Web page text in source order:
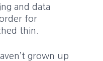
and data
order for
thin.
grown up